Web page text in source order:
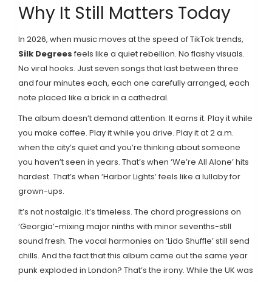
Why It Still Matters Today
In 2026, when music moves at the speed of TikTok trends,
Silk Degrees feels like a quiet rebellion. No flashy visuals.
No viral hooks. Just seven songs that last between three
and four minutes each, each one carefully arranged, each
note placed like a brick in a cathedral.
The album doesn’t demand attention. It earns it. Play it while
you make coffee. Play it while you drive. Play it at 2 a.m.
when the city’s quiet and you’re thinking about someone
you haven’t seen in years. That’s when ‘We’re All Alone’ hits
hardest. That’s when ‘Harbor Lights’ feels like a lullaby for
grown-ups.
It’s not nostalgic. It’s timeless. The chord progressions on
‘Georgia’-mixing major ninths with minor sevenths-still
sound fresh. The vocal harmonies on ‘Lido Shuffle’ still send
chills. And the fact that this album came out the same year
punk exploded in London? That’s the irony. While the UK was